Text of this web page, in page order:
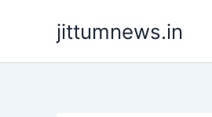
jittumnews.in